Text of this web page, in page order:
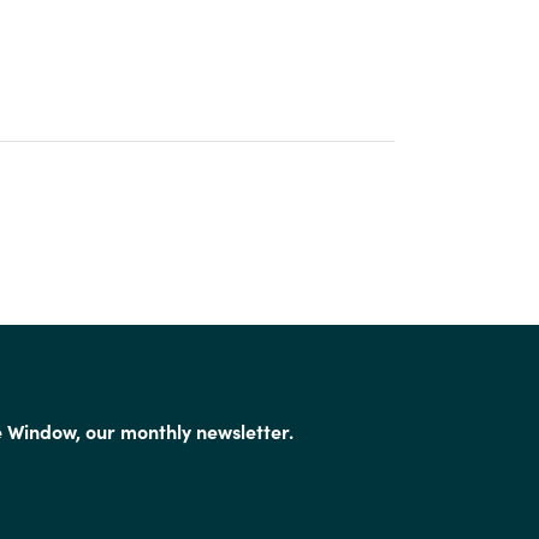
Window, our monthly newsletter.